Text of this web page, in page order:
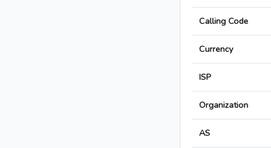
Calling Code
Currency
ISP
Organization
AS